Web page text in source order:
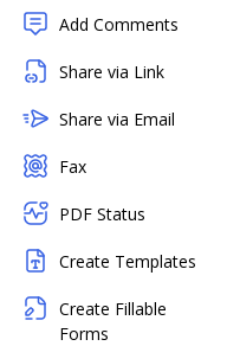
Add Comments
Share via Link
Share via Email
Fax
PDF Status
Create Templates
Create Fillable
Forms